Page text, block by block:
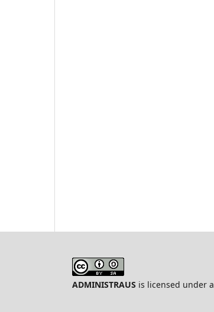
ADMINISTRAUS is licensed under a